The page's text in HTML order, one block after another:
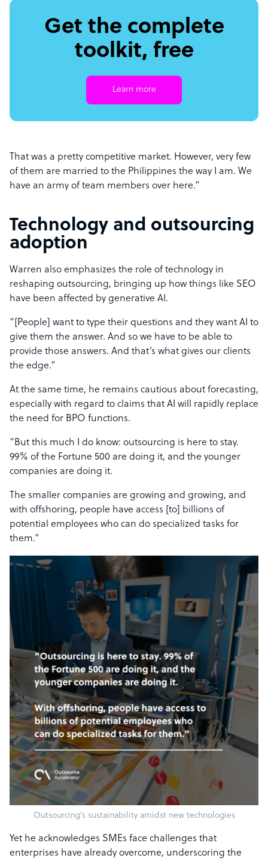
Get the complete
toolkit, free
Learn more
That was a pretty competitive market. However, very few
of them are married to the Philippines the way I am. We
have an army of team members over here.”
Technology and outsourcing
adoption
Warren also emphasizes the role of technology in
reshaping outsourcing, bringing up how things like SEO
have been affected by generative AI.
“[People] want to type their questions and they want AI to
give them the answer. And so we have to be able to
provide those answers. And that’s what gives our clients
the edge.”
At the same time, he remains cautious about forecasting,
especially with regard to claims that AI will rapidly replace
the need for BPO functions.
“But this much I do know: outsourcing is here to stay.
99% of the Fortune 500 are doing it, and the younger
companies are doing it.
The smaller companies are growing and growing, and
with offshoring, people have access [to] billions of
potential employees who can do specialized tasks for
them.”
Outsourcing’s sustainability amidst new technologies
Yet he acknowledges SMEs face challenges that
enterprises have already overcome, underscoring the